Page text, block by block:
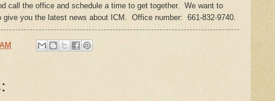
call the office and schedule a time to get together. We want to
give you the latest news about ICM. Office number: 661-832-9740.